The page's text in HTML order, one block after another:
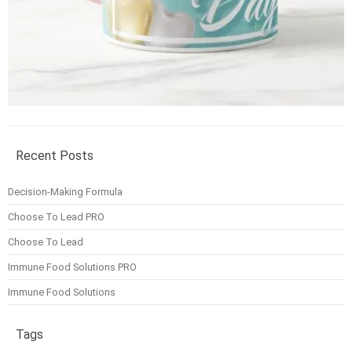
Recent Posts
Decision-Making Formula
Choose To Lead PRO
Choose To Lead
Immune Food Solutions PRO
Immune Food Solutions
Tags